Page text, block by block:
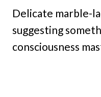
Delicate marble-
suggesting
consciousness